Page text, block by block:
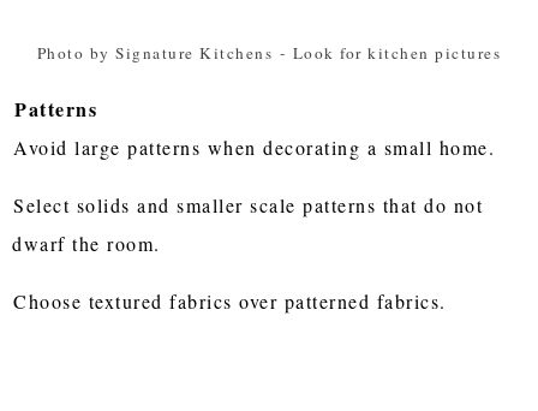
Photo by Signature Kitchens - Look for kitchen pictures
Patterns
Avoid large patterns when decorating a small home.
Select solids and smaller scale patterns that do not
dwarf the room.
Choose textured fabrics over patterned fabrics.